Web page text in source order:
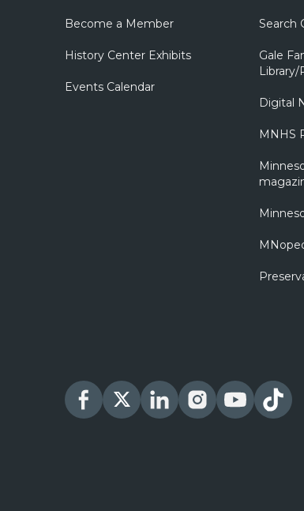
Become a Member
History Center Exhibits
Events Calendar
Search
Gale
Library/
Digital
MNHS